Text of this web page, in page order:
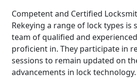
Competent and Certified
Rekeying a range of lock types is
team of qualified and
proficient in. They participate in
sessions to remain updated on
advancements in lock technology.